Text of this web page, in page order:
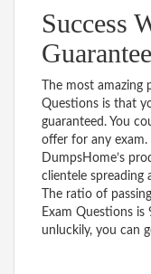
Success
The most
Questions is that
guaranteed. You
offer for any
DumpsHome’s
clientele spreading
The ratio of
Exam Questions is
unluckily, you can